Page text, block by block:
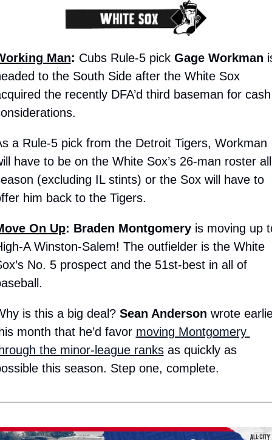
Man: Cubs Rule-5 pick Gage Workman
to the South Side after the White Sox
the recently DFA’d third baseman for cash
a Rule-5 pick from the Detroit Tigers, Workman
have to be on the White Sox’s 26-man roster all
(excluding IL stints) or the Sox will have to
him back to the Tigers.
On Up: Braden Montgomery is moving up
A Winston-Salem! The outfielder is the White
No. 5 prospect and the 51st-best in all of
is this a big deal? Sean Anderson wrote
month that he’d favor moving Montgomery
the minor-league ranks as quickly as
this season. Step one, complete.